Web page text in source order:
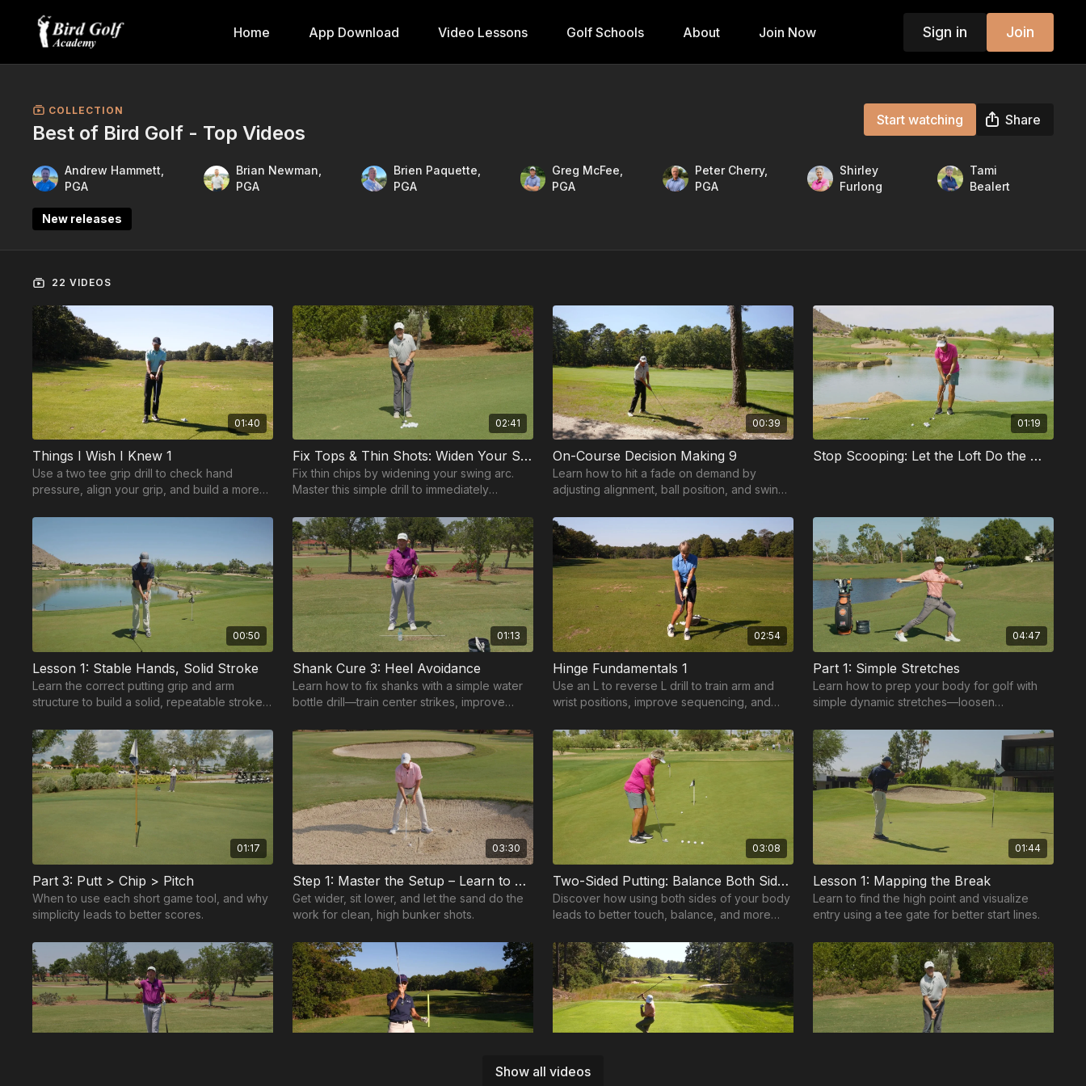
Home App Download Video Lessons Golf Schools About Join Now Sign in Join
COLLECTION
Best of Bird Golf - Top Videos
Start watching Share
Andrew Hammett,
PGA
Brian Newman,
PGA
Brien Paquette,
PGA
Greg McFee,
PGA
Peter Cherry,
PGA
Shirley
Furlong
Tami
Bealert
New releases
22 VIDEOS
Show all videos
01:40
Things I Wish I Knew 1
Use a two tee grip drill to check hand
pressure, align your grip, and build a more
02:41
Fix Tops & Thin Shots: Widen Your Swing Arc
Fix thin chips by widening your swing arc.
Master this simple drill to immediately
00:39
On-Course Decision Making 9
Learn how to hit a fade on demand by
adjusting alignment, ball position, and swing
01:19
Stop Scooping: Let the Loft Do the Work
00:50
Lesson 1: Stable Hands, Solid Stroke
Learn the correct putting grip and arm
structure to build a solid, repeatable stroke
01:13
Shank Cure 3: Heel Avoidance
Learn how to fix shanks with a simple water
bottle drill—train center strikes, improve
game.
02:54
Hinge Fundamentals 1
Use an L to reverse L drill to train arm and
wrist positions, improve sequencing, and
04:47
Part 1: Simple Stretches
Learn how to prep your body for golf with
simple dynamic stretches—loosen
balance, and swing p...
01:17
Part 3: Putt > Chip > Pitch
When to use each short game tool, and why
simplicity leads to better scores.
03:30
Step 1: Master the Setup – Learn to Throw the Sand
Get wider, sit lower, and let the sand do the
work for clean, high bunker shots.
03:08
Two-Sided Putting: Balance Both Sides for Better Touch
Discover how using both sides of your body
leads to better touch, balance, and more
01:44
Lesson 1: Mapping the Break
Learn to find the high point and visualize
entry using a tee gate for better start lines.